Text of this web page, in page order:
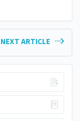
NEXT ARTICLE